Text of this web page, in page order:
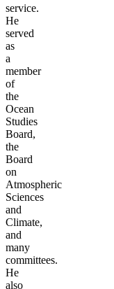
service.
He
served
as
a
member
of
the
Ocean
Studies
Board,
the
Board
on
Atmospheric
Sciences
and
Climate,
and
many
committees.
He
also